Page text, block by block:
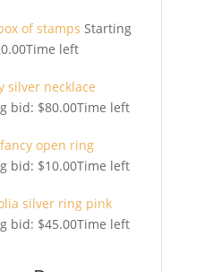
of stamps Starting
Time left
silver necklace
bid: $80.00Time left
open ring
bid: $10.00Time left
silver ring pink
bid: $45.00Time left